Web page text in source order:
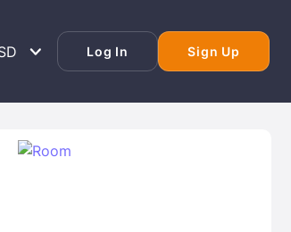
Log In Sign Up